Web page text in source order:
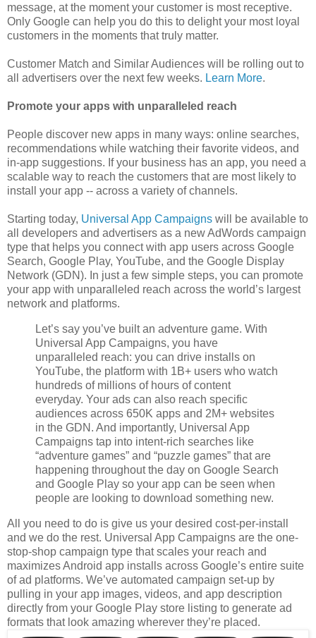
message, at the moment your customer is most receptive.
Only Google can help you do this to delight your most loyal
customers in the moments that truly matter.
Customer Match and Similar Audiences will be rolling out to
all advertisers over the next few weeks. Learn More.
Promote your apps with unparalleled reach
People discover new apps in many ways: online searches,
recommendations while watching their favorite videos, and
in-app suggestions. If your business has an app, you need a
scalable way to reach the customers that are most likely to
install your app -- across a variety of channels.
Starting today, Universal App Campaigns will be available to
all developers and advertisers as a new AdWords campaign
type that helps you connect with app users across Google
Search, Google Play, YouTube, and the Google Display
Network (GDN). In just a few simple steps, you can promote
your app with unparalleled reach across the world’s largest
network and platforms.
Let’s say you’ve built an adventure game. With
Universal App Campaigns, you have
unparalleled reach: you can drive installs on
YouTube, the platform with 1B+ users who watch
hundreds of millions of hours of content
everyday. Your ads can also reach specific
audiences across 650K apps and 2M+ websites
in the GDN. And importantly, Universal App
Campaigns tap into intent-rich searches like
“adventure games” and “puzzle games” that are
happening throughout the day on Google Search
and Google Play so your app can be seen when
people are looking to download something new.
All you need to do is give us your desired cost-per-install
and we do the rest. Universal App Campaigns are the one-
stop-shop campaign type that scales your reach and
maximizes Android app installs across Google’s entire suite
of ad platforms. We’ve automated campaign set-up by
pulling in your app images, videos, and app description
directly from your Google Play store listing to generate ad
formats that look amazing wherever they’re placed.